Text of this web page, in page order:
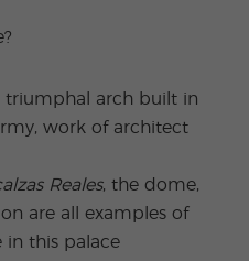
triumphal arch built in
work of architect
Reales, the dome,
are all examples of
in this palace